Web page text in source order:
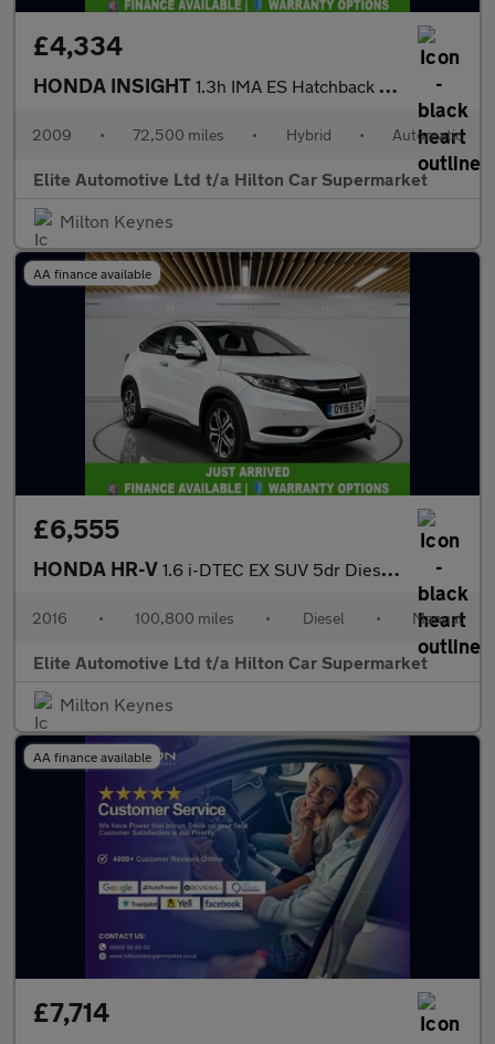
£4,334
HONDA INSIGHT 1.3h IMA ES Hatchback 5dr Petrol Hybrid CVT Euro 5 (102 ps)
2009 • 72,500 miles • Hybrid • Automatic
Elite Automotive Ltd t/a Hilton Car Supermarket
Milton Keynes
AA finance available
£6,555
HONDA HR-V 1.6 i-DTEC EX SUV 5dr Diesel Manual Euro 6 (s/s) (120 ps)
2016 • 100,800 miles • Diesel • Manual
Elite Automotive Ltd t/a Hilton Car Supermarket
Milton Keynes
AA finance available
£7,714